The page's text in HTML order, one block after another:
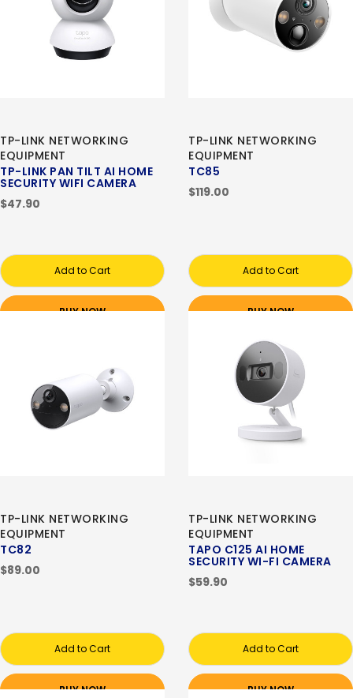
TP-LINK NETWORKING
EQUIPMENT
TP-LINK PAN TILT AI HOME
SECURITY WIFI CAMERA
$47.90
Add to Cart
BUY NOW
TP-LINK NETWORKING
EQUIPMENT
TC85
$119.00
Add to Cart
BUY NOW
TP-LINK NETWORKING
EQUIPMENT
TC82
$89.00
Add to Cart
BUY NOW
TP-LINK NETWORKING
EQUIPMENT
TAPO C125 AI HOME
SECURITY WI-FI CAMERA
$59.90
Add to Cart
BUY NOW